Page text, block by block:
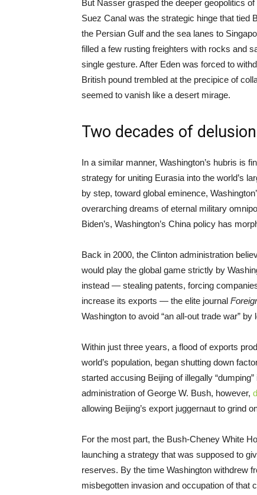
But Nasser grasped the deeper geopolitics
Suez Canal was the strategic hinge that tied
the Persian Gulf and the sea lanes to
filled a few rusting freighters with rocks and
single gesture. After Eden was forced to
British pound trembled at the precipice of
seemed to vanish like a desert mirage.
Two decades of
In a similar manner, Washington’s hubris is
strategy for uniting Eurasia into the world’s
by step, toward global eminence,
overarching dreams of eternal military
Biden’s, Washington’s China policy has
Back in 2000, the Clinton administration
would play the global game strictly by
instead — stealing patents, forcing
increase its exports — the elite journal
Washington to avoid “an all-out trade war”
Within just three years, a flood of exports
world’s population, began shutting down
started accusing Beijing of illegally
administration of George W. Bush, however,
allowing Beijing’s export juggernaut to grind
For the most part, the Bush-Cheney White
launching a strategy that was supposed to
reserves. By the time Washington withdrew
misbegotten invasion and occupation of that